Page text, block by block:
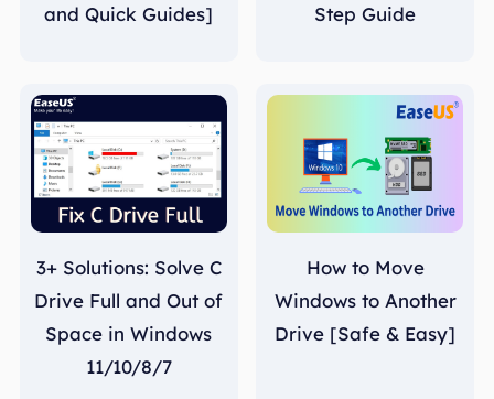
and Quick Guides]
Step Guide
3+ Solutions: Solve C
Drive Full and Out of
Space in Windows
11/10/8/7
How to Move
Windows to Another
Drive [Safe & Easy]